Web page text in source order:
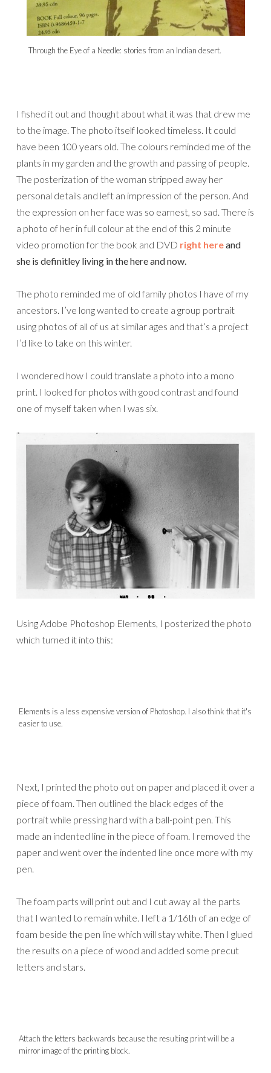
Through the Eye of a Needle: stories from an Indian desert.
I fished it out and thought about what it was that drew me
to the image. The photo itself looked timeless. It could
have been 100 years old. The colours reminded me of the
plants in my garden and the growth and passing of people.
The posterization of the woman stripped away her
personal details and left an impression of the person. And
the expression on her face was so earnest, so sad. There is
a photo of her in full colour at the end of this 2 minute
video promotion for the book and DVD right hereand
she is definitley living in the here and now.
The photo reminded me of old family photos I have of my
ancestors. I’ve long wanted to create a group portrait
using photos of all of us at similar ages and that’s a project
I’d like to take on this winter.
I wondered how I could translate a photo into a mono
print. I looked for photos with good contrast and found
one of myself taken when I was six.
Using Adobe Photoshop Elements, I posterized the photo
which turned it into this:
Elements is a less expensive version of Photoshop. I also think that it's
easier to use.
Next, I printed the photo out on paper and placed it over a
piece of foam. Then outlined the black edges of the
portrait while pressing hard with a ball-point pen. This
made an indented line in the piece of foam. I removed the
paper and went over the indented line once more with my
pen.
The foam parts will print out and I cut away all the parts
that I wanted to remain white. I left a 1/16th of an edge of
foam beside the pen line which will stay white. Then I glued
the results on a piece of wood and added some precut
letters and stars.
Attach the letters backwards because the resulting print will be a
mirror image of the printing block.